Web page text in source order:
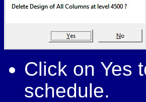
Click on Yes
schedule.